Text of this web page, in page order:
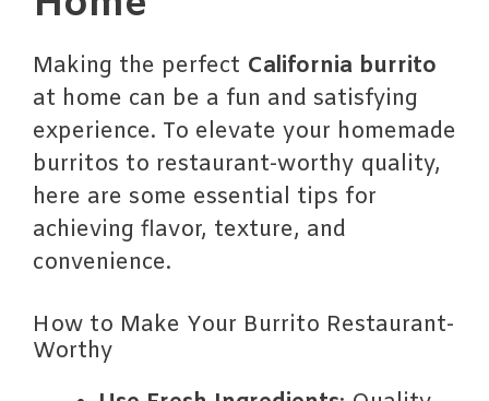
Making the perfect California burrito
at home can be a fun and satisfying
experience. To elevate your homemade
burritos to restaurant-worthy quality,
here are some essential tips for
achieving flavor, texture, and
convenience.
How to Make Your Burrito Restaurant-
Worthy